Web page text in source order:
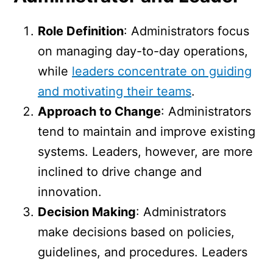
Role Definition: Administrators focus
on managing day-to-day operations,
while leaders concentrate on guiding
and motivating their teams.
Approach to Change: Administrators
tend to maintain and improve existing
systems. Leaders, however, are more
inclined to drive change and
innovation.
Decision Making: Administrators
make decisions based on policies,
guidelines, and procedures. Leaders